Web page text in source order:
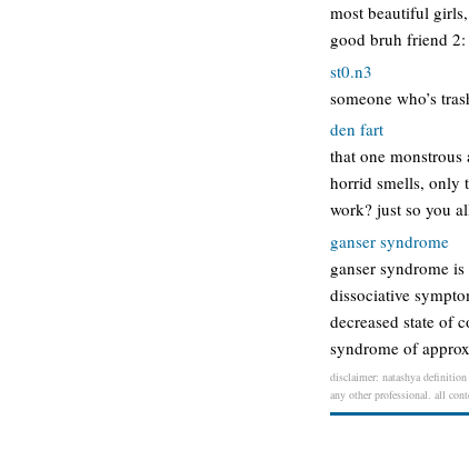
most beautiful
good bruh friend
st0.n3
someone who’s
den fart
that one
horrid smells, only
work? just so you
ganser syndrome
ganser syndrome
dissociative
decreased state of
syndrome of
disclaimer: natashya
any other professional. all